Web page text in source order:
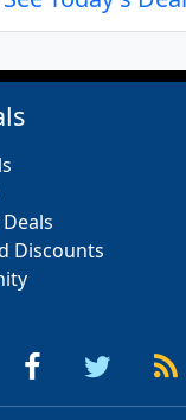
Discounts